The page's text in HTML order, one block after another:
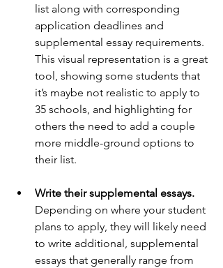
list along with corresponding
application deadlines and
supplemental essay requirements.
This visual representation is a great
tool, showing some students that
it’s maybe not realistic to apply to
35 schools, and highlighting for
others the need to add a couple
more middle-ground options to
their list.
Write their supplemental essays.
Depending on where your student
plans to apply, they will likely need
to write additional, supplemental
essays that generally range from